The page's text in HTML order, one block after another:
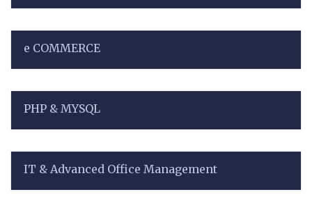
e COMMERCE
PHP & MYSQL
IT & Advanced Office Management